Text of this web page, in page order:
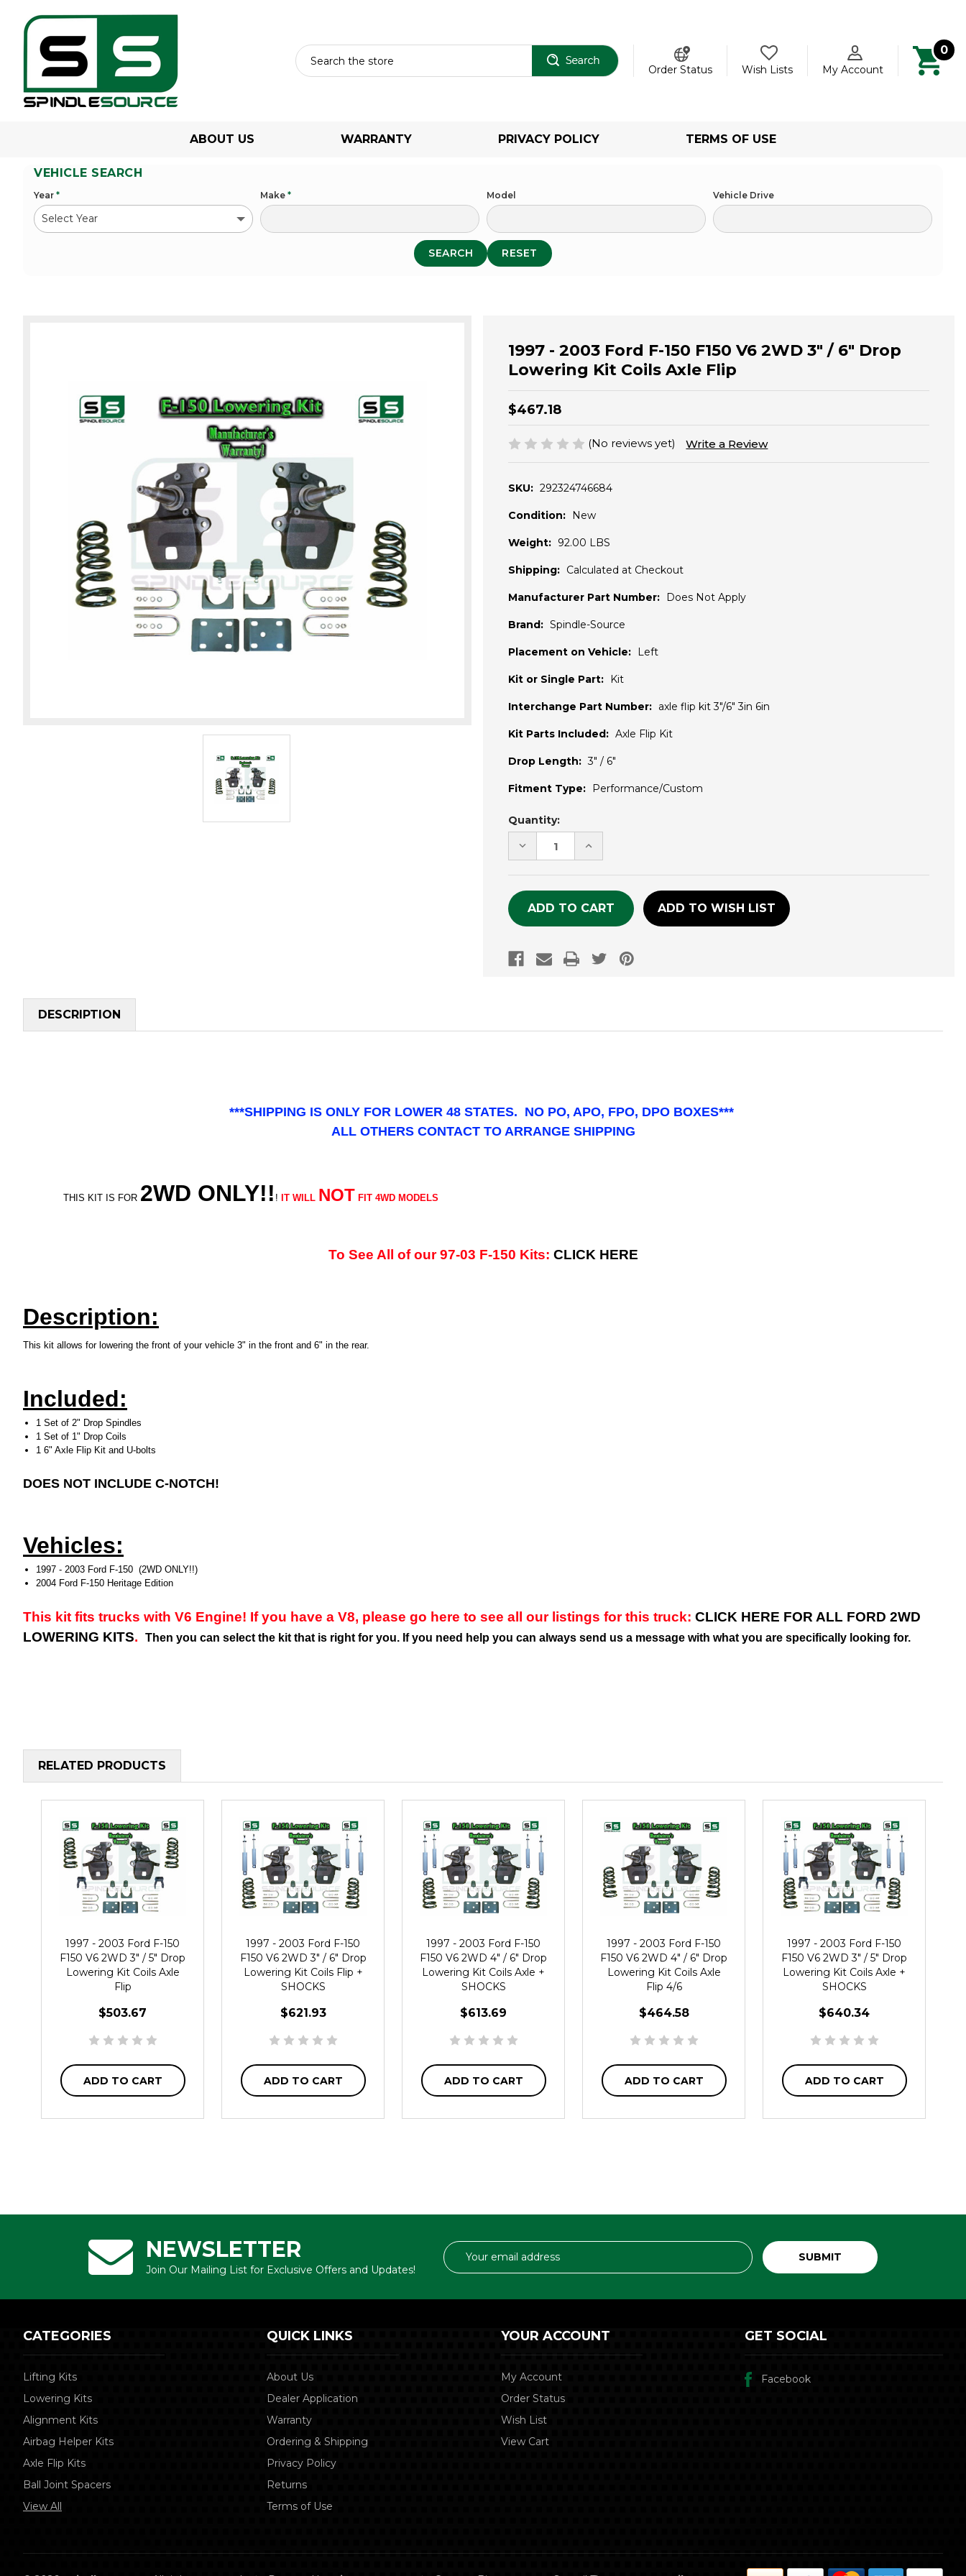
Order Status
Wish Lists My Account
0
ABOUT US WARRANTY PRIVACY POLICY TERMS OF USE
VEHICLE SEARCH
Year * Make * Model Vehicle Drive
SEARCH RESET
1997 - 2003 Ford F-150 F150 V6 2WD 3" / 6" Drop
Lowering Kit Coils Axle Flip
$467.18
(No reviews yet) Write a Review
SKU: 292324746684
Condition: New
Weight: 92.00 LBS
Shipping: Calculated at Checkout
Manufacturer Part Number: Does Not Apply
Brand: Spindle-Source
Placement on Vehicle: Left
Kit or Single Part: Kit
Interchange Part Number: axle flip kit 3"/6" 3in 6in
Kit Parts Included: Axle Flip Kit
Drop Length: 3" / 6"
Fitment Type: Performance/Custom
Current
Stock:
Quantity:
DECREASE
QUANTITY
UNDEFINED
INCREASE
QUANTITY
UNDEFINED
ADD TO WISH LIST
DESCRIPTION
***SHIPPING IS ONLY FOR LOWER 48 STATES. NO PO, APO, FPO, DPO BOXES***
ALL OTHERS CONTACT TO ARRANGE SHIPPING
THIS KIT IS FOR 2WD ONLY!! ! IT WILL NOT FIT 4WD MODELS
To See All of our 97-03 F-150 Kits: CLICK HERE
Description:
This kit allows for lowering the front of your vehicle 3" in the front and 6" in the rear.
Included:
1 Set of 2" Drop Spindles
1 Set of 1" Drop Coils
1 6" Axle Flip Kit and U-bolts
DOES NOT INCLUDE C-NOTCH!
Vehicles:
1997 - 2003 Ford F-150 (2WD ONLY!!)
2004 Ford F-150 Heritage Edition
This kit fits trucks with V6 Engine! If you have a V8, please go here to see all our listings for this truck: CLICK HERE FOR ALL FORD 2WD
LOWERING KITS. Then you can select the kit that is right for you. If you need help you can always send us a message with what you are specifically looking for.
RELATED PRODUCTS
1997 - 2003 Ford F-150
F150 V6 2WD 3" / 5" Drop
Lowering Kit Coils Axle
Flip
$503.67
ADD TO CART
1997 - 2003 Ford F-150
F150 V6 2WD 3" / 6" Drop
Lowering Kit Coils Flip +
SHOCKS
$621.93
ADD TO CART
1997 - 2003 Ford F-150
F150 V6 2WD 4" / 6" Drop
Lowering Kit Coils Axle +
SHOCKS
$613.69
ADD TO CART
1997 - 2003 Ford F-150
F150 V6 2WD 4" / 6" Drop
Lowering Kit Coils Axle
Flip 4/6
$464.58
ADD TO CART
1997 - 2003 Ford F-150
F150 V6 2WD 3" / 5" Drop
Lowering Kit Coils Axle +
SHOCKS
$640.34
ADD TO CART
NEWSLETTER
Join Our Mailing List for Exclusive Offers and Updates!
Email
Address
CATEGORIES
Lifting Kits
Lowering Kits
Alignment Kits
Airbag Helper Kits
Axle Flip Kits
Ball Joint Spacers
View All
QUICK LINKS
About Us
Dealer Application
Warranty
Ordering & Shipping
Privacy Policy
Returns
Terms of Use
YOUR ACCOUNT
My Account
Order Status
Wish List
View Cart
GET SOCIAL
Facebook